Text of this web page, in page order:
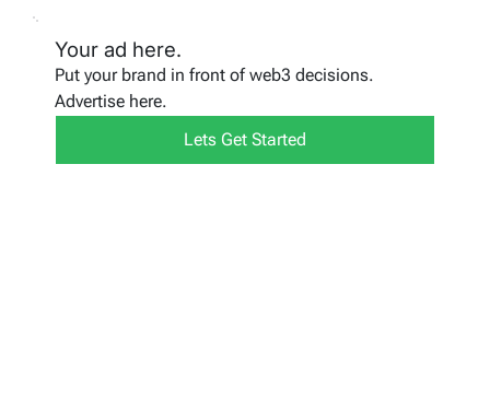
Your ad here.
Put your brand in front of web3 decisions.
Advertise here.
Lets Get Started